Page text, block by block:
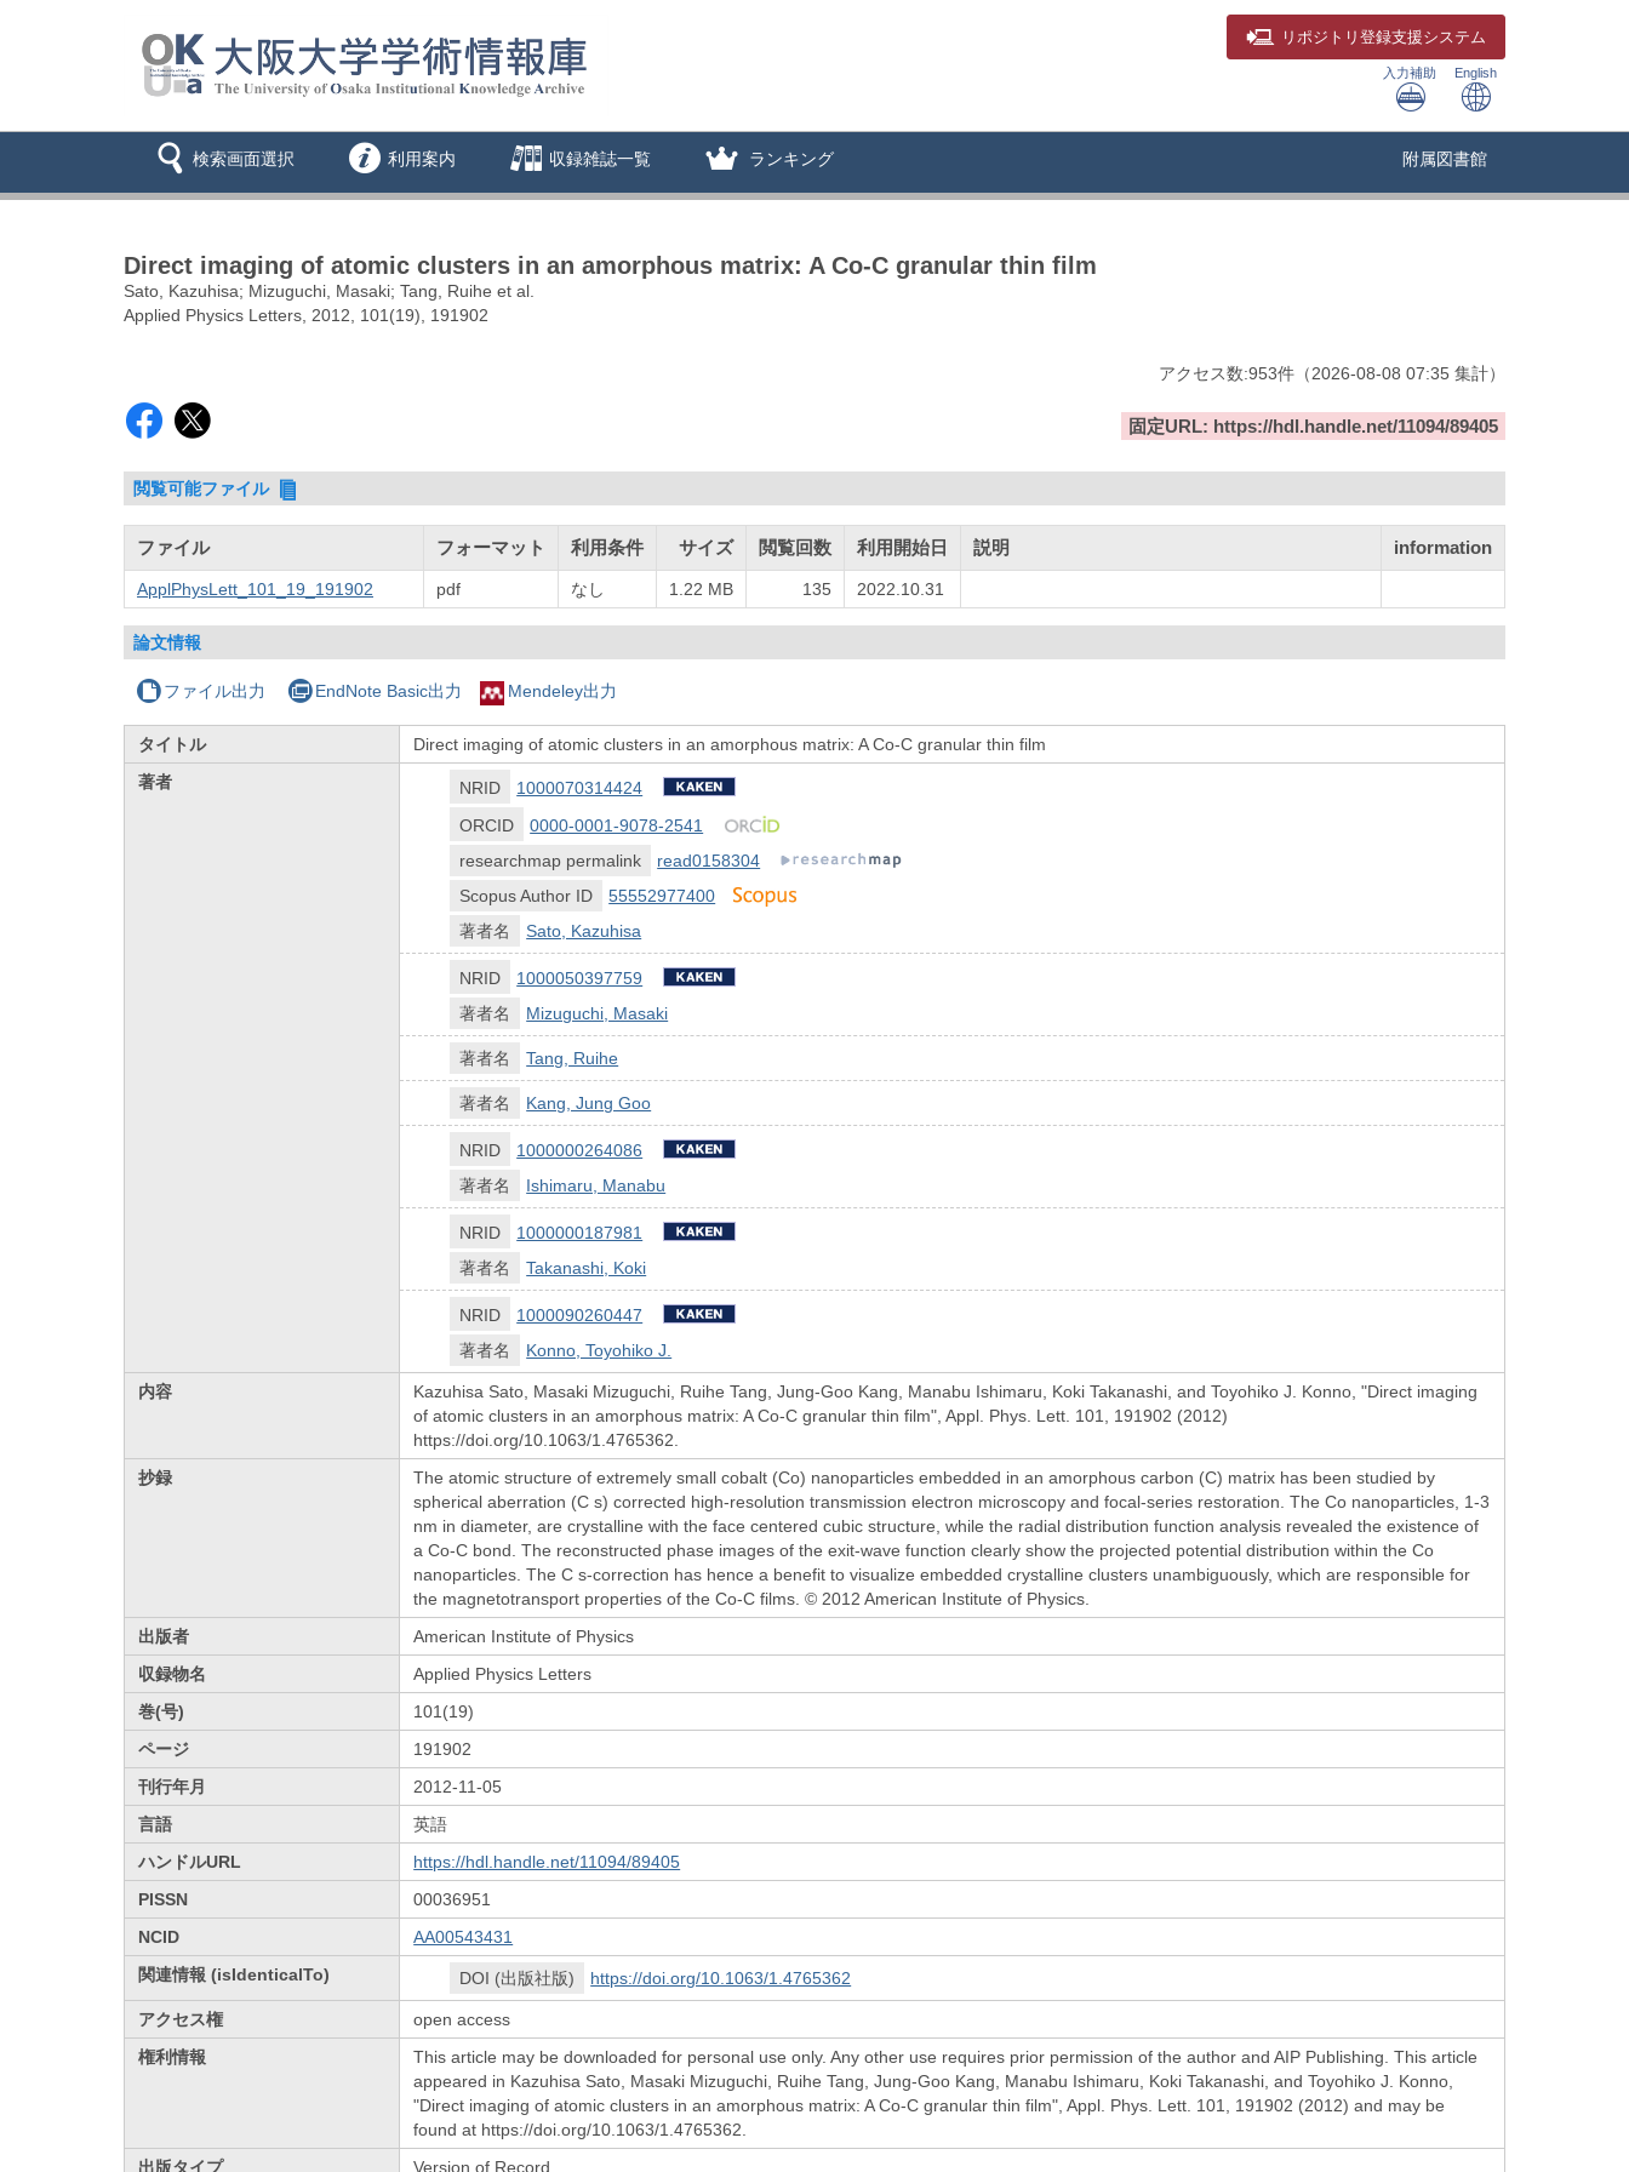
リポジトリ 登録支援システム
入力補助 English
検索画面選択 利用案内 収録雑誌一覧 ランキング 附属図書館
Direct imaging of atomic clusters in an amorphous matrix: A Co-C granular thin film
Sato, Kazuhisa; Mizuguchi, Masaki; Tang, Ruihe et al.
Applied Physics Letters, 2012, 101(19), 191902
アクセス数:953件 （2026-08-08 07:35 集計）
固定URL: https://hdl.handle.net/11094/89405
閲覧可能ファイル
ファイル フォーマット 利用条件 サイズ 閲覧回数 利用開始日 説明 information
ApplPhysLett_101_19_191902 pdf なし 1.22 MB 135 2022.10.31
論文情報
ファイル出力 EndNote Basic出力 Mendeley出力
タイトル
Direct imaging of atomic clusters in an amorphous matrix: A Co-C granular thin film
著者
NRID
1000070314424
ORCID
0000-0001-9078-2541
researchmap permalink
read0158304
Scopus Author ID
55552977400
著者名
Sato, Kazuhisa
NRID
1000050397759
著者名
Mizuguchi, Masaki
著者名 Tang, Ruihe
著者名 Kang, Jung Goo
NRID
1000000264086
著者名
Ishimaru, Manabu
NRID
1000000187981
著者名
Takanashi, Koki
NRID
1000090260447
著者名
Konno, Toyohiko J.
内容
Kazuhisa Sato, Masaki Mizuguchi, Ruihe Tang, Jung-Goo Kang, Manabu Ishimaru, Koki Takanashi, and Toyohiko J. Konno, "Direct imaging
of atomic clusters in an amorphous matrix: A Co-C granular thin film", Appl. Phys. Lett. 101, 191902 (2012)
https://doi.org/10.1063/1.4765362.
抄録
The atomic structure of extremely small cobalt (Co) nanoparticles embedded in an amorphous carbon (C) matrix has been studied by
spherical aberration (C s) corrected high-resolution transmission electron microscopy and focal-series restoration. The Co nanoparticles, 1-3
nm in diameter, are crystalline with the face centered cubic structure, while the radial distribution function analysis revealed the existence of
a Co-C bond. The reconstructed phase images of the exit-wave function clearly show the projected potential distribution within the Co
nanoparticles. The C s-correction has hence a benefit to visualize embedded crystalline clusters unambiguously, which are responsible for
the magnetotransport properties of the Co-C films. © 2012 American Institute of Physics.
出版者
American Institute of Physics
収録物名
Applied Physics Letters
巻(号)
101(19)
ページ
191902
刊行年月
2012-11-05
言語
英語
ハンドルURL
https://hdl.handle.net/11094/89405
PISSN
00036951
NCID
AA00543431
関連情報 (isIdenticalTo)
DOI (出版社版) https://doi.org/10.1063/1.4765362
アクセス権
open access
権利情報
This article may be downloaded for personal use only. Any other use requires prior permission of the author and AIP Publishing. This article
appeared in Kazuhisa Sato, Masaki Mizuguchi, Ruihe Tang, Jung-Goo Kang, Manabu Ishimaru, Koki Takanashi, and Toyohiko J. Konno,
"Direct imaging of atomic clusters in an amorphous matrix: A Co-C granular thin film", Appl. Phys. Lett. 101, 191902 (2012) and may be
found at https://doi.org/10.1063/1.4765362.
出版タイプ
Version of Record